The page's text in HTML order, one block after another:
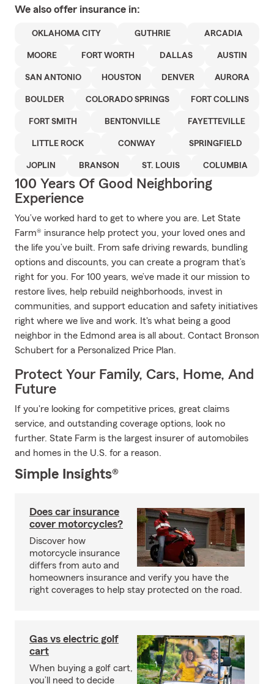
We also offer insurance in:
OKLAHOMA CITY GUTHRIE ARCADIA
MOORE FORT WORTH DALLAS AUSTIN
SAN ANTONIO HOUSTON DENVER AURORA
BOULDER COLORADO SPRINGS FORT COLLINS
FORT SMITH BENTONVILLE FAYETTEVILLE
LITTLE ROCK CONWAY SPRINGFIELD
JOPLIN BRANSON ST. LOUIS COLUMBIA
100 Years Of Good Neighboring
Experience
You’ve worked hard to get to where you are. Let State
Farm® insurance help protect you, your loved ones and
the life you’ve built. From safe driving rewards, bundling
options and discounts, you can create a program that’s
right for you. For 100 years, we’ve made it our mission to
restore lives, help rebuild neighborhoods, invest in
communities, and support education and safety initiatives
right where we live and work. It's what being a good
neighbor in the Edmond area is all about. Contact Bronson
Schubert for a Personalized Price Plan.
Protect Your Family, Cars, Home, And
Future
If you're looking for competitive prices, great claims
service, and outstanding coverage options, look no
further. State Farm is the largest insurer of automobiles
and homes in the U.S. for a reason.
Simple Insights®
Does car insurance
cover motorcycles?
Discover how
motorcycle insurance
differs from auto and
homeowners insurance and verify you have the
right coverages to help stay protected on the road.
Gas vs electric golf
cart
When buying a golf cart,
you’ll need to decide